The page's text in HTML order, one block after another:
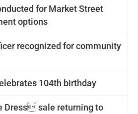
for Market Street
options
recognized for community
104th birthday
Dress sale returning to